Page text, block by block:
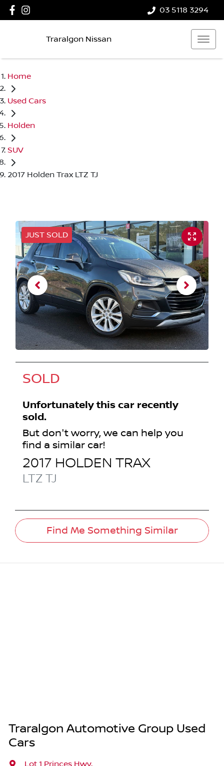
03 5118 3294
Traralgon Nissan
Home
Used Cars
Holden
SUV
2017 Holden Trax LTZ TJ
JUST SOLD
SOLD
Unfortunately this car recently
sold.
But don't worry, we can help you
find a similar car!
2017 HOLDEN TRAX
LTZ TJ
Find Me Something Similar
Traralgon Automotive Group Used
Cars
Lot 1 Princes Hwy,